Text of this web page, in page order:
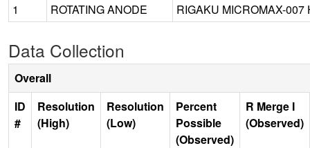
1
ROTATING ANODE RIGAKU MICROMAX-007
Data Collection
Overall
ID
#
Resolution
(High)
Resolution
(Low)
Percent
Possible
(Observed)
R Merge I
(Observed)